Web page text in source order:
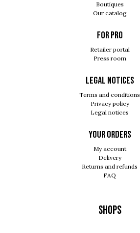
Boutiques
Our catalog
For pro
Retailer portal
Press room
Legal notices
Terms and conditions
Privacy policy
Legal notices
Your orders
My account
Delivery
Returns and refunds
FAQ
Shops